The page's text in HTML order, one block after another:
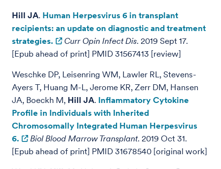
Hill JA. Human Herpesvirus 6 in transplant
recipients: an update on diagnostic and treatment
strategies.
Curr Opin Infect Dis. 2019 Sept 17.
[Epub ahead of print] PMID 31567413 [review]
Weschke DP, Leisenring WM, Lawler RL, Stevens-
Ayers T, Huang M-L, Jerome KR, Zerr DM, Hansen
JA, Boeckh M, Hill JA. Inflammatory Cytokine
Profile in Individuals with Inherited
Chromosomally Integrated Human Herpesvirus
6.
Biol Blood Marrow Transplant. 2019 Oct 31.
[Epub ahead of print] PMID 31678540 [original work]